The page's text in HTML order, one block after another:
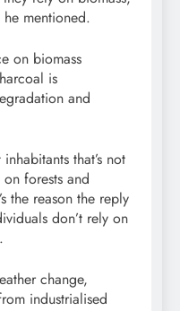
he mentioned.
on biomass
is
and
that’s not
forests and
the reason the reply
don’t rely on
change,
industrialised